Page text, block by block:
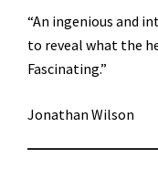
“An ingenious and
to reveal what the
Fascinating.”
Jonathan Wilson